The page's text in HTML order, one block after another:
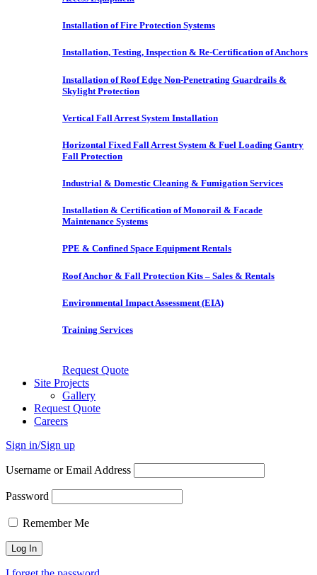
Installation of Fire Protection Systems
Installation, Testing, Inspection & Re-Certification of Anchors
Installation of Roof Edge Non-Penetrating Guardrails &
Skylight Protection
Vertical Fall Arrest System Installation
Horizontal Fixed Fall Arrest System & Fuel Loading Gantry
Fall Protection
Industrial & Domestic Cleaning & Fumigation Services
Installation & Certification of Monorail & Facade
Maintenance Systems
PPE & Confined Space Equipment Rentals
Roof Anchor & Fall Protection Kits – Sales & Rentals
Environmental Impact Assessment (EIA)
Training Services
Request Quote
Site Projects
Gallery
Request Quote
Careers
Sign in/Sign up
Username or Email Address
Password
Remember Me